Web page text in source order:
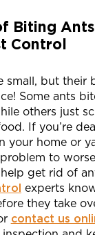
Biting
Control
small, but their
Some ants
others just
If you’re
your home or
to
get rid of
experts
they take
contact us